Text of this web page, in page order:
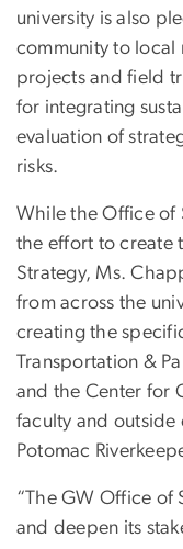
university is also
community to local
projects and field
for integrating
evaluation of
risks.
While the Office of
the effort to create
Strategy, Ms.
from across the
creating the
Transportation &
and the Center for
faculty and outside
Potomac
“The GW Office of
and deepen its